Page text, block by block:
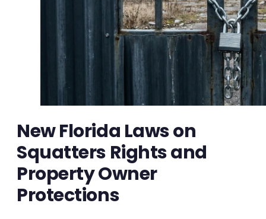
New Florida Laws on
Squatters Rights and
Property Owner
Protections